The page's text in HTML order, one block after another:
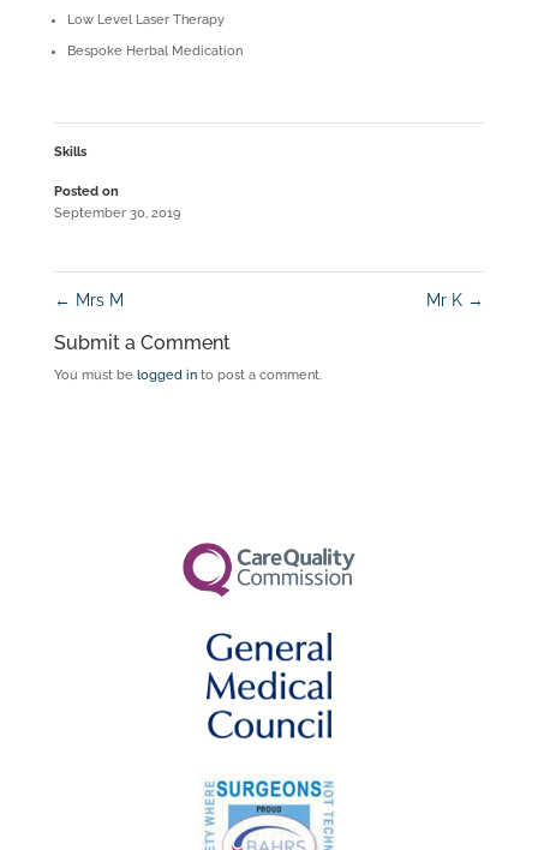
Low Level Laser Therapy
Bespoke Herbal Medication
Skills
Posted on
September 30, 2019
← Mrs M Mr K →
Submit a Comment
You must be logged into post a comment.